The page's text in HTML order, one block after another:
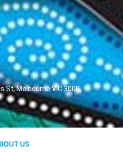
St, Melbourne VIC 3000,
US